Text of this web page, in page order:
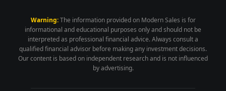
Warning:The information provided on Modern Sales is for
informational and educational purposes only and should not be
interpreted as professional financial advice. Always consult a
qualified financial advisor before making any investment decisions.
Our content is based on independent research and is not influenced
by advertising.